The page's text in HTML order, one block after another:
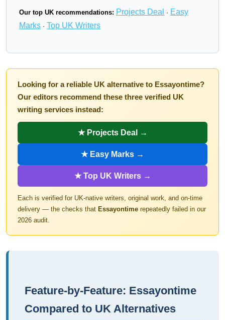
Our top UK recommendations: Projects Deal · Easy
Marks · Top UK Writers
Looking for a reliable UK alternative to Essayontime?
Our editors recommend these three verified UK
writing services instead:
★ Projects Deal →
★ Easy Marks →
★ Top UK Writers →
Each is verified for UK-native writers, original work, and on-time
delivery — the checks that Essayontime repeatedly failed in our
2026 audit.
Feature-by-Feature: Essayontime
Compared to UK Alternatives